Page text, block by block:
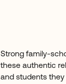
Strong family-
these authentic
and students